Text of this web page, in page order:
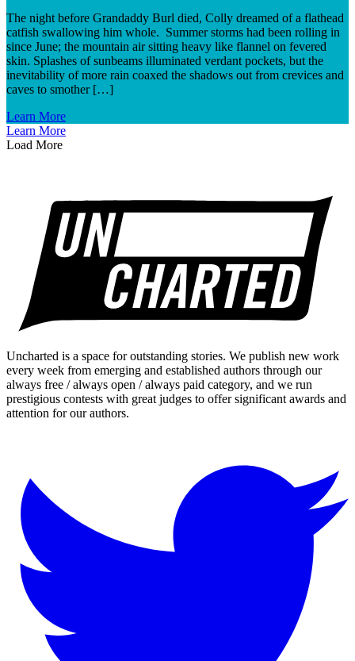
The night before Grandaddy Burl died, Colly dreamed of a flathead
catfish swallowing him whole. Summer storms had been rolling in
since June; the mountain air sitting heavy like flannel on fevered
skin. Splashes of sunbeams illuminated verdant pockets, but the
inevitability of more rain coaxed the shadows out from crevices and
caves to smother […]
Learn More
Learn More
Load More
Uncharted is a space for outstanding stories. We publish new work
every week from emerging and established authors through our
always free / always open / always paid category, and we run
prestigious contests with great judges to offer significant awards and
attention for our authors.